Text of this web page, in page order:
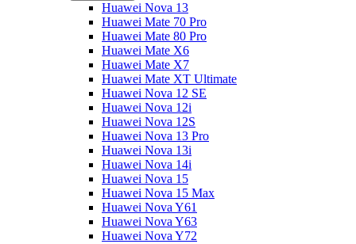
Huawei Nova 13
Huawei Mate 70 Pro
Huawei Mate 80 Pro
Huawei Mate X6
Huawei Mate X7
Huawei Mate XT Ultimate
Huawei Nova 12 SE
Huawei Nova 12i
Huawei Nova 12S
Huawei Nova 13 Pro
Huawei Nova 13i
Huawei Nova 14i
Huawei Nova 15
Huawei Nova 15 Max
Huawei Nova Y61
Huawei Nova Y63
Huawei Nova Y72